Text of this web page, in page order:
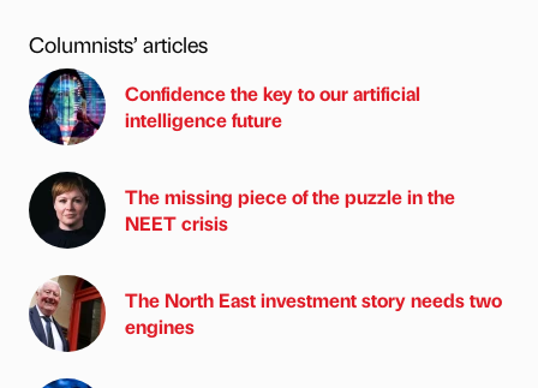
Columnists’ articles
Confidence the key to our artificial
intelligence future
The missing piece of the puzzle in the
NEET crisis
The North East investment story needs two
engines